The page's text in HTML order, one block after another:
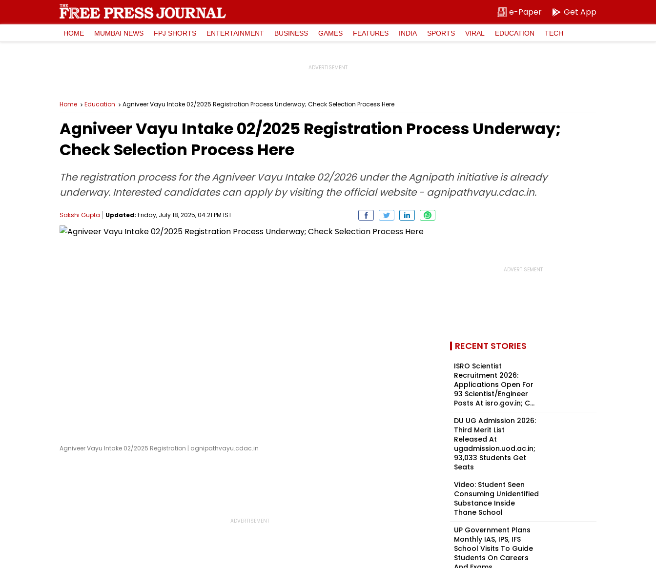
e-Paper Get App
HOME MUMBAI NEWS FPJ SHORTS ENTERTAINMENT BUSINESS GAMES FEATURES INDIA SPORTS VIRAL EDUCATION TECH
Home Education Agniveer Vayu Intake 02/2025 Registration Process Underway; Check Selection Process Here
Agniveer Vayu Intake 02/2025 Registration Process Underway;
Check Selection Process Here
The registration process for the Agniveer Vayu Intake 02/2026 under the Agnipath initiative is already
underway. Interested candidates can apply by visiting the official website - agnipathvayu.cdac.in.
Sakshi Gupta Updated: Friday, July 18, 2025, 04:21 PM IST
Agniveer Vayu Intake 02/2025 Registration | agnipathvayu.cdac.in
RECENT STORIES
ISRO Scientist
Recruitment 2026:
Applications Open For
93 Scientist/Engineer
Posts At isro.gov.in; C...
DU UG Admission 2026:
Third Merit List
Released At
ugadmission.uod.ac.in;
93,033 Students Get
Seats
Video: Student Seen
Consuming Unidentified
Substance Inside
Thane School
UP Government Plans
Monthly IAS, IPS, IFS
School Visits To Guide
Students On Careers